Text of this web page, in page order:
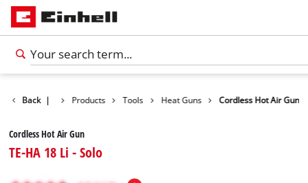
Back | Products Tools Heat Guns Cordless Hot Air Gun
Cordless Hot Air Gun
TE-HA 18 Li - Solo